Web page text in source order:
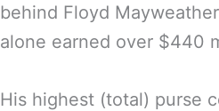
behind Floyd
alone earned over $440
His highest (total) purse